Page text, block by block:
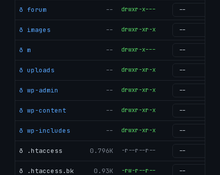
ð forum -- drwxr-x---
ð images -- drwxr-xr-x
ð m -- drwxr-x---
ð uploads -- drwxr-xr-x
ð wp-admin -- drwxr-xr-x
ð wp-content -- drwxr-xr-x
ð wp-includes -- drwxr-xr-x
ð .htaccess 0.796K -r--r--r--
ð .htaccess.bk 0.93K -rw-r--r--